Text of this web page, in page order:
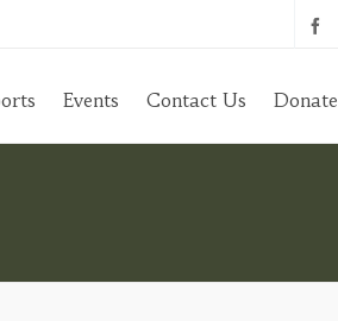
Events Contact Us Donate